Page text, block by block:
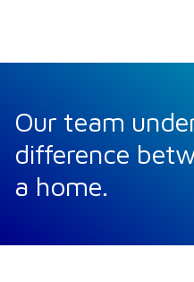
Our team
difference
a home.